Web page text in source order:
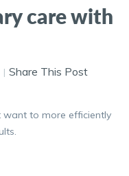
care with
Share This Post
to more efficiently